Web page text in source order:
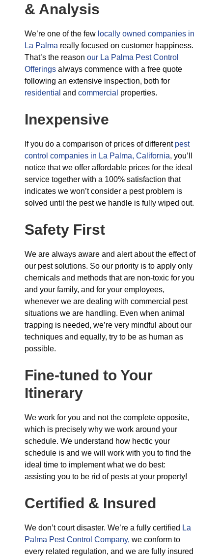
& Analysis
We’re one of the few locally owned companies in
La Palma really focused on customer happiness.
That’s the reason our La Palma Pest Control
Offerings always commence with a free quote
following an extensive inspection, both for
residential and commercial properties.
Inexpensive
If you do a comparison of prices of different pest
control companies in La Palma, California, you’ll
notice that we offer affordable prices for the ideal
service together with a 100% satisfaction that
indicates we won’t consider a pest problem is
solved until the pest we handle is fully wiped out.
Safety First
We are always aware and alert about the effect of
our pest solutions. So our priority is to apply only
chemicals and methods that are non-toxic for you
and your family, and for your employees,
whenever we are dealing with commercial pest
situations we are handling. Even when animal
trapping is needed, we’re very mindful about our
techniques and equally, try to be as human as
possible.
Fine-tuned to Your
Itinerary
We work for you and not the complete opposite,
which is precisely why we work around your
schedule. We understand how hectic your
schedule is and we will work with you to find the
ideal time to implement what we do best:
assisting you to be rid of pests at your property!
Certified & Insured
We don’t court disaster. We’re a fully certified La
Palma Pest Control Company, we conform to
every related regulation, and we are fully insured